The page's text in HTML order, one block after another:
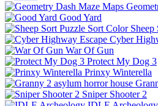
Good Yard
Cyber
War Of Gun
Protect My Dog 3
Prinxy Winterella
Sniper Shooter 2